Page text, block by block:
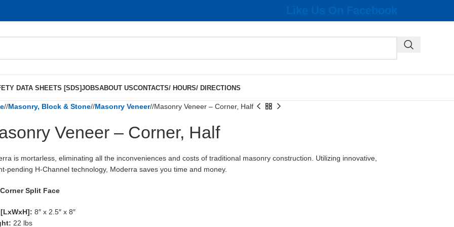
Like Us On Facebook
DATA SHEETS [SDS]JOBSABOUT USCONTACTS/ HOURS/ DIRECTIONS
/ Masonry, Block & Stone/ Masonry Veneer/ Masonry Veneer – Corner, Half
Veneer – Corner, Half
is mortarless, eliminating all the inconveniences and costs of traditional masonry construction. Utilizing innovative,
pending H-Channel technology, Moderra saves you time and money.
Split Face
8″ x 2.5″ x 8″
22 lbs